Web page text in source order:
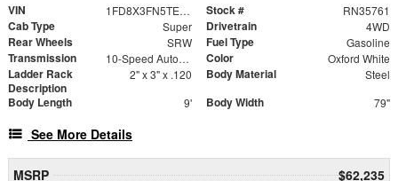
VIN 1FD8X3FN5TEC94873 Stock # RN35761
Cab Type Super Drivetrain 4WD
Rear Wheels SRW Fuel Type Gasoline
Transmission 10-Speed Automatic Color Oxford White
Ladder Rack
Description
2" x 3" x .120 Body Material Steel
Body Length 9' Body Width 79"
See More Details
MSRP $62,235